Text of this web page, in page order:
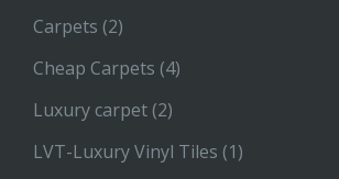
Carpets (2)
Cheap Carpets (4)
Luxury carpet (2)
LVT-Luxury Vinyl Tiles (1)